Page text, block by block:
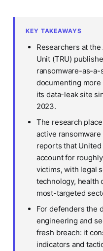
KEY TAKEAWAYS
Researchers at
Unit (TRU)
ransomware-as-a-
documenting
its data-leak site
2023.
The research
active
reports that
account for
victims, with legal
technology, health
most-targeted
For defenders the
engineering and
fresh breach: it
indicators and